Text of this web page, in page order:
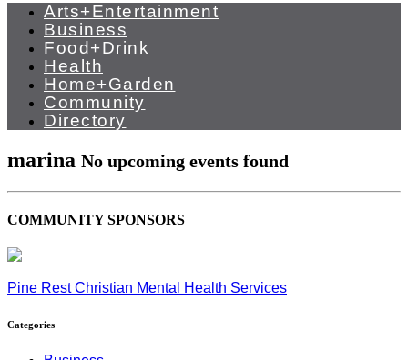
Arts+Entertainment
Business
Food+Drink
Health
Home+Garden
Community
Directory
marina No upcoming events found
COMMUNITY SPONSORS
Pine Rest Christian Mental Health Services
Categories